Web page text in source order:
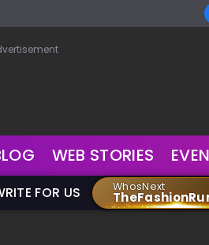
WEB STORIES
FOR US WhosNext